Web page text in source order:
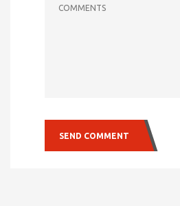
SEND COMMENT